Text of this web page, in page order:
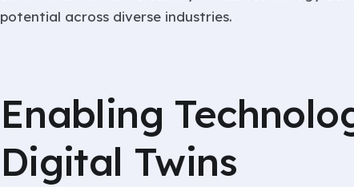
potential across diverse industries.
Enabling
Digital Twins